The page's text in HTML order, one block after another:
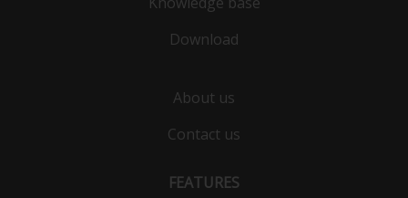
Download
About us
Contact us
FEATURES